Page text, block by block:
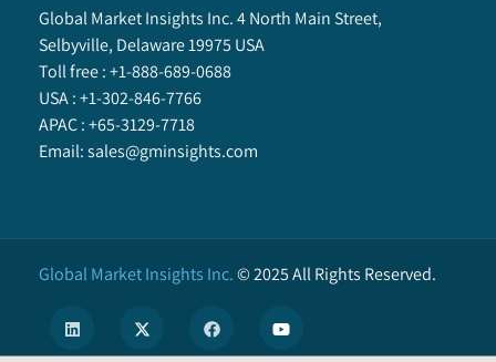
Global Market Insights Inc. 4 North Main Street,
Selbyville, Delaware 19975 USA
Toll free :+1-888-689-0688
USA :+1-302-846-7766
APAC :+65-3129-7718
Email:sales@gminsights.com
Global Market Insights Inc.©2025All Rights Reserved.